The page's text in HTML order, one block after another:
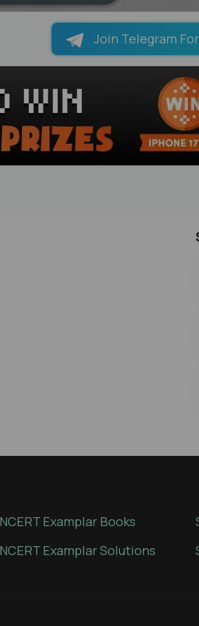
Join Telegram
NCERT Examplar Books
NCERT Examplar Solutions